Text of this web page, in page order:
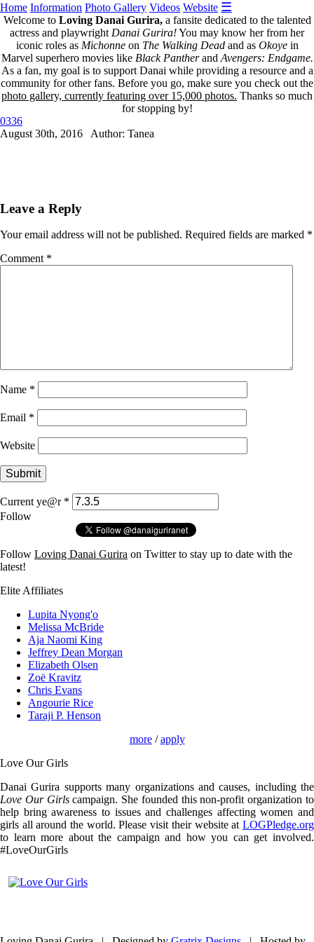
Home Information Photo Gallery Videos Website ☰
Welcome to Loving Danai Gurira,a fansite dedicated to the talented
actress and playwright Danai Gurira!You may know her from her
iconic roles as Michonneon The Walking Deadand as Okoyein
Marvel superhero movies like Black Pantherand Avengers: Endgame.
As a fan, my goal is to support Danai while providing a resource and a
community for other fans. Before you go, make sure you check out the
photo gallery, currently featuring over 15,000 photos. Thanks so much
for stopping by!
0336
August 30th, 2016 Author: Tanea
Leave a Reply
Your email address will not be published. Required fields are marked *
Comment *
Name *
Email *
Website
Current ye@r *
Follow
Follow Loving Danai Gurira on Twitter to stay up to date with the
latest!
Elite Affiliates
Lupita Nyong'o
Melissa McBride
Aja Naomi King
Jeffrey Dean Morgan
Elizabeth Olsen
Zoë Kravitz
Chris Evans
Angourie Rice
Taraji P. Henson
more/apply
Love Our Girls
Danai Gurira supports many organizations and causes, including the
Love Our Girlscampaign. She founded this non-profit organization to
help bring awareness to issues and challenges affecting women and
girls all around the world. Please visit their website at LOGPledge.org
to learn more about the campaign and how you can get involved.
#LoveOurGirls